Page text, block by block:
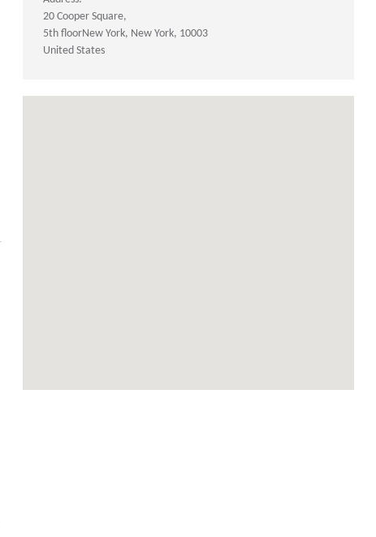
20 Cooper Square
5th floorNew York New York 10003
United States